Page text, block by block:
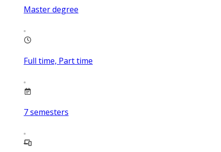
Master degree
Full time, Part time
7semesters